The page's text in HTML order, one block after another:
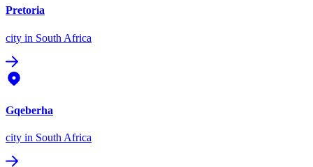
Pretoria
city in South Africa
Gqeberha
city in South Africa